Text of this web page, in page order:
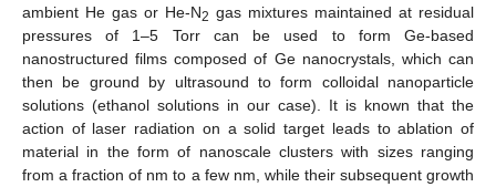
ambient He gas or He-N2 gas mixtures maintained at residual
pressures of 1–5 Torr can be used to form Ge-based
nanostructured films composed of Ge nanocrystals, which can
then be ground by ultrasound to form colloidal nanoparticle
solutions (ethanol solutions in our case). It is known that the
action of laser radiation on a solid target leads to ablation of
material in the form of nanoscale clusters with sizes ranging
from a fraction of nm to a few nm, while their subsequent growth